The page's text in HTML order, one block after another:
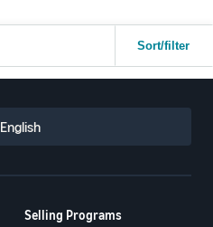
Sort/filter
English
Selling Programs